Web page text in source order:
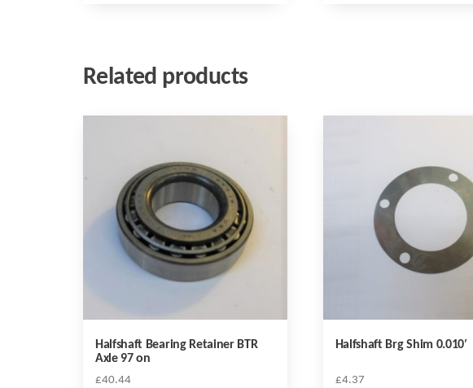
Related products
Halfshaft Bearing Retainer BTR
Axle 97 on
£40.44
Halfshaft Brg Shim 0.010′
£4.37